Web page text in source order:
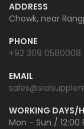
ADDRESS
Chowk, near
PHONE
+92 309 0580008
EMAIL
WORKING DAYS/
Mon - Sun / 12:00